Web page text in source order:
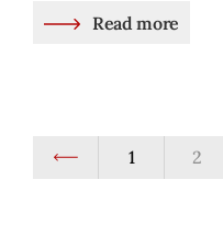
Read more
1 2